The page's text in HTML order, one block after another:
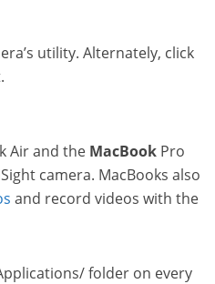
utility. Alternately, click
Air and the MacBook Pro
camera. MacBooks also
and record videos with the
folder on every